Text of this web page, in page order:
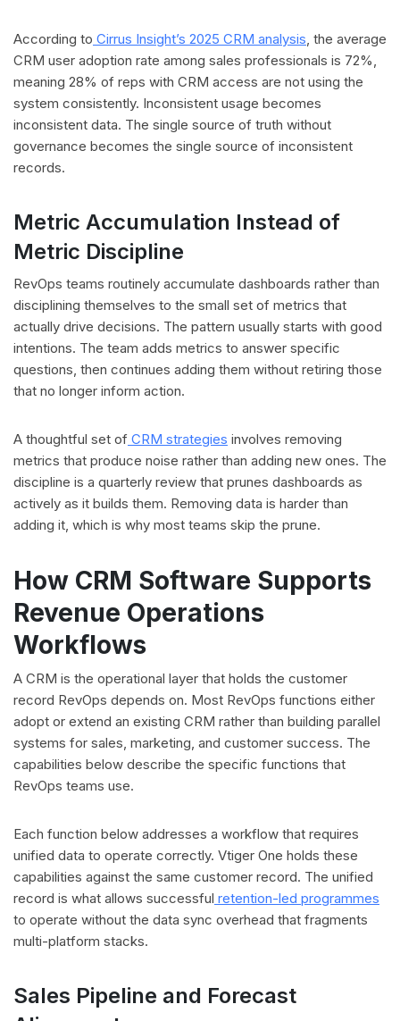
According to Cirrus Insight’s 2025 CRM analysis, the average
CRM user adoption rate among sales professionals is 72%,
meaning 28% of reps with CRM access are not using the
system consistently. Inconsistent usage becomes
inconsistent data. The single source of truth without
governance becomes the single source of inconsistent
records.
Metric Accumulation Instead of
Metric Discipline
RevOps teams routinely accumulate dashboards rather than
disciplining themselves to the small set of metrics that
actually drive decisions. The pattern usually starts with good
intentions. The team adds metrics to answer specific
questions, then continues adding them without retiring those
that no longer inform action.
A thoughtful set of CRM strategies involves removing
metrics that produce noise rather than adding new ones. The
discipline is a quarterly review that prunes dashboards as
actively as it builds them. Removing data is harder than
adding it, which is why most teams skip the prune.
How CRM Software Supports
Revenue Operations
Workflows
A CRM is the operational layer that holds the customer
record RevOps depends on. Most RevOps functions either
adopt or extend an existing CRM rather than building parallel
systems for sales, marketing, and customer success. The
capabilities below describe the specific functions that
RevOps teams use.
Each function below addresses a workflow that requires
unified data to operate correctly. Vtiger One holds these
capabilities against the same customer record. The unified
record is what allows successful retention-led programmes
to operate without the data sync overhead that fragments
multi-platform stacks.
Sales Pipeline and Forecast